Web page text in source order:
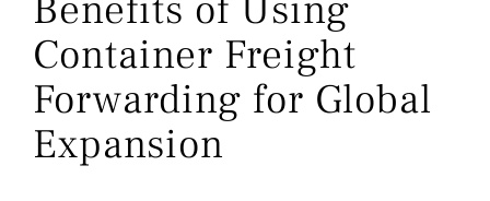
Container Freight
Forwarding for Global
Expansion